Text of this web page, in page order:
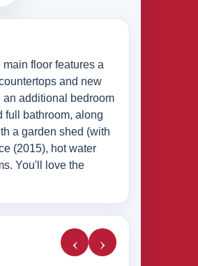
floor features a
and new
additional bedroom
full bathroom, along
a garden shed (with
(2015), hot water
You'll love the
‹ ›